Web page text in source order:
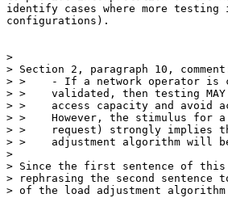
identify cases where more
configurations).
>
> Section 2, paragraph 10,
> >    - If a network operator is
> >    validated, then testing
> >    access capacity and avoid
> >    However, the stimulus for
> >    request) strongly implies
> >    adjustment algorithm will be
>
> Since the first sentence of this
> rephrasing the second
> of the load adjustment algorithm is